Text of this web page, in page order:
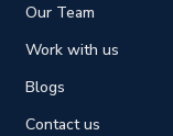
Our Team
Work with us
Blogs
Contact us